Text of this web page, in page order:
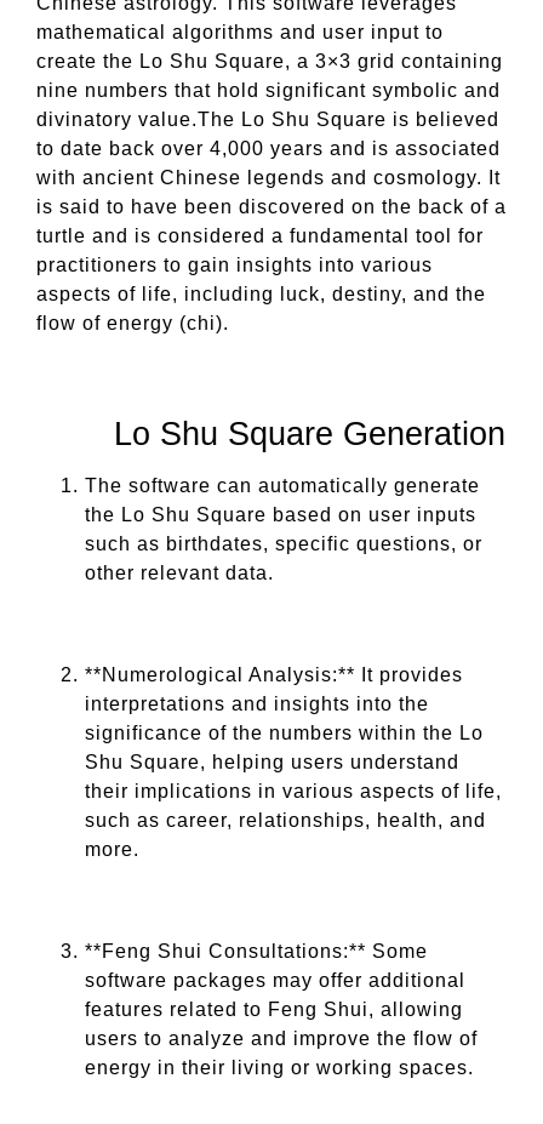
mathematical algorithms and user input to
create the Lo Shu Square, a 3×3 grid containing
nine numbers that hold significant symbolic and
divinatory value.The Lo Shu Square is believed
to date back over 4,000 years and is associated
with ancient Chinese legends and cosmology. It
is said to have been discovered on the back of a
turtle and is considered a fundamental tool for
practitioners to gain insights into various
aspects of life, including luck, destiny, and the
flow of energy (chi).
Lo Shu Square Generation
The software can automatically generate
the Lo Shu Square based on user inputs
such as birthdates, specific questions, or
other relevant data.
**Numerological Analysis:** It provides
interpretations and insights into the
significance of the numbers within the Lo
Shu Square, helping users understand
their implications in various aspects of life,
such as career, relationships, health, and
more.
**Feng Shui Consultations:** Some
software packages may offer additional
features related to Feng Shui, allowing
users to analyze and improve the flow of
energy in their living or working spaces.